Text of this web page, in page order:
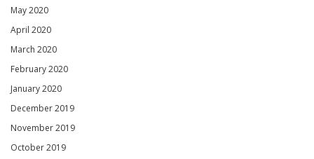
May 2020
April 2020
March 2020
February 2020
January 2020
December 2019
November 2019
October 2019